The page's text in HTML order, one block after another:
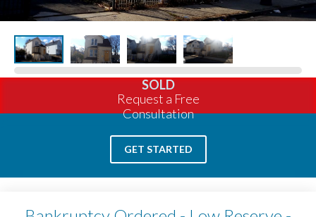
SOLD
Request a Free
Consultation
GET STARTED